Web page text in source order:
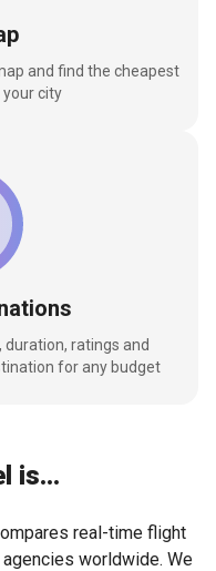
and find the cheapest
city
duration, ratings and
for any budget
is...
real-time flight
worldwide. We